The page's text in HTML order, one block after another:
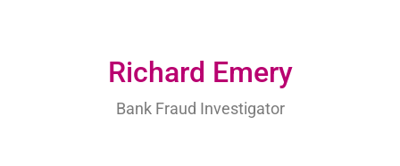
Richard Emery
Bank Fraud Investigator